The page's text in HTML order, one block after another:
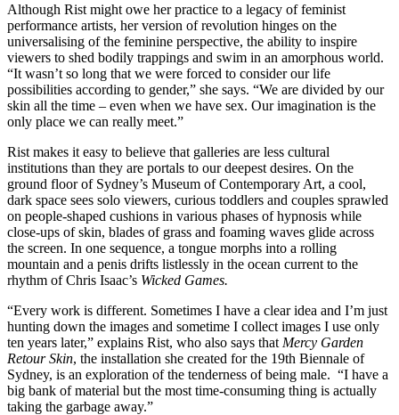
Although Rist might owe her practice to a legacy of feminist
performance artists, her version of revolution hinges on the
universalising of the feminine perspective, the ability to inspire
viewers to shed bodily trappings and swim in an amorphous world.
“It wasn’t so long that we were forced to consider our life
possibilities according to gender,” she says. “We are divided by our
skin all the time – even when we have sex. Our imagination is the
only place we can really meet.”
Rist makes it easy to believe that galleries are less cultural
institutions than they are portals to our deepest desires. On the
ground floor of Sydney’s Museum of Contemporary Art, a cool,
dark space sees solo viewers, curious toddlers and couples sprawled
on people-shaped cushions in various phases of hypnosis while
close-ups of skin, blades of grass and foaming waves glide across
the screen. In one sequence, a tongue morphs into a rolling
mountain and a penis drifts listlessly in the ocean current to the
rhythm of Chris Isaac’s Wicked Games.
“Every work is different. Sometimes I have a clear idea and I’m just
hunting down the images and sometime I collect images I use only
ten years later,” explains Rist, who also says that Mercy Garden
Retour Skin, the installation she created for the 19th Biennale of
Sydney, is an exploration of the tenderness of being male. “I have a
big bank of material but the most time-consuming thing is actually
taking the garbage away.”